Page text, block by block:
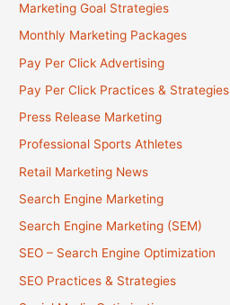
Marketing Goal Strategies
Monthly Marketing Packages
Pay Per Click Advertising
Pay Per Click Practices & Strategies
Press Release Marketing
Professional Sports Athletes
Retail Marketing News
Search Engine Marketing
Search Engine Marketing (SEM)
SEO – Search Engine Optimization
SEO Practices & Strategies